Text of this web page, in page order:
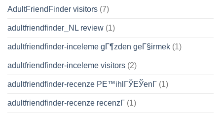
AdultFriendFinder visitors (7)
adultfriendfinder_NL review (1)
adultfriendfinder-inceleme gГ¶zden geГ§irmek (1)
adultfriendfinder-inceleme visitors (2)
adultfriendfinder-recenze PЕ™ihlГЎЕЎenГ­ (1)
adultfriendfinder-recenze recenzГ­ (1)